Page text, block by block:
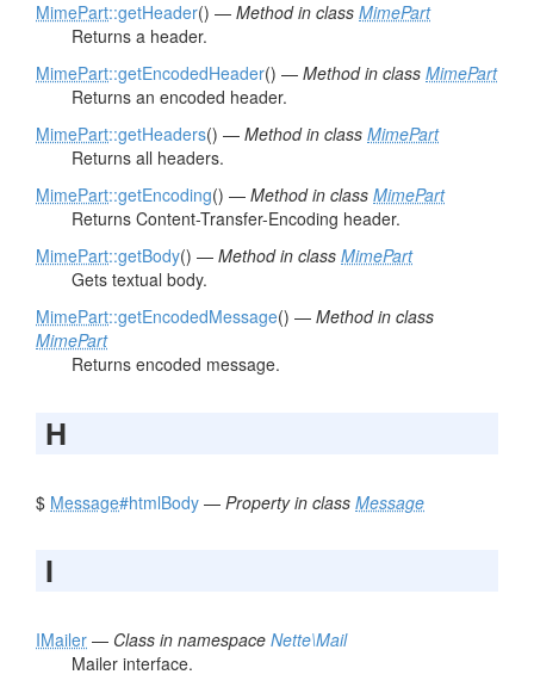
MimePart::getHeader() — Method in class MimePart
Returns a header.
MimePart::getEncodedHeader() — Method in class MimePart
Returns an encoded header.
MimePart::getHeaders() — Method in class MimePart
Returns all headers.
MimePart::getEncoding() — Method in class MimePart
Returns Content-Transfer-Encoding header.
MimePart::getBody() — Method in class MimePart
Gets textual body.
MimePart::getEncodedMessage() — Method in class
MimePart
Returns encoded message.
H
$ Message#htmlBody — Property in class Message
I
IMailer — Class in namespace Nette\Mail
Mailer interface.